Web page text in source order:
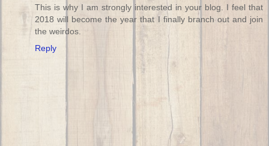
This is why I am strongly interested in your blog. I feel that
2018 will become the year that I finally branch out and join
the weirdos.
Reply